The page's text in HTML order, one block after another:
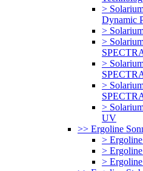
>
Dynamic
>
>
>
>
>
UV
>> Ergoline
>
>
>